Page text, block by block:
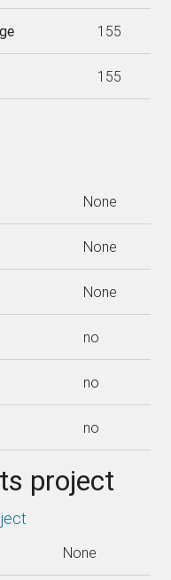
155
155
None
None
None
no
no
no
project
None